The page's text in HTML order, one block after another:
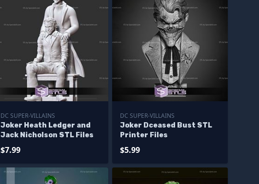
DC SUPER-VILLAINS
Joker Heath Ledger and
Jack Nicholson STL Files
$7.99
DC SUPER-VILLAINS
Joker Dceased Bust STL
Printer Files
$5.99